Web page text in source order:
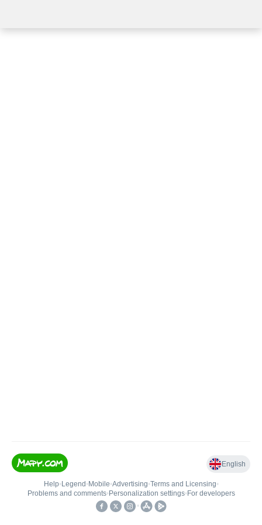
English
Help• Legend • Mobile•Advertising•Terms and Licensing•
Problems and comments• Personalization settings• For developers
•